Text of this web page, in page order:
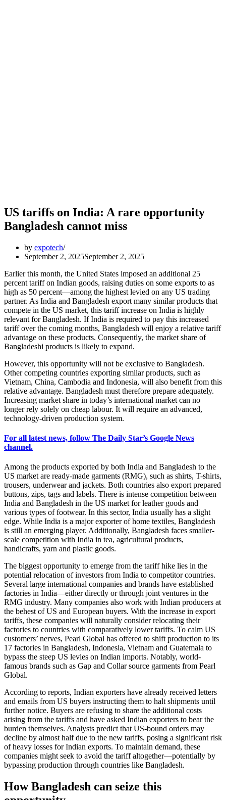
US tariffs on India: A rare opportunity
Bangladesh cannot miss
by expotech
September 2, 2025September 2, 2025
Earlier this month, the United States imposed an additional 25
percent tariff on Indian goods, raising duties on some exports to as
high as 50 percent—among the highest levied on any US trading
partner. As India and Bangladesh export many similar products that
compete in the US market, this tariff increase on India is highly
relevant for Bangladesh. If India is required to pay this increased
tariff over the coming months, Bangladesh will enjoy a relative tariff
advantage on these products. Consequently, the market share of
Bangladeshi products is likely to expand.
However, this opportunity will not be exclusive to Bangladesh.
Other competing countries exporting similar products, such as
Vietnam, China, Cambodia and Indonesia, will also benefit from this
relative advantage. Bangladesh must therefore prepare adequately.
Increasing market share in today’s international market can no
longer rely solely on cheap labour. It will require an advanced,
technology-driven production system.
For all latest news, follow The Daily Star’s Google News
channel.
Among the products exported by both India and Bangladesh to the
US market are ready-made garments (RMG), such as shirts, T-shirts,
trousers, underwear and jackets. Both countries also export prepared
buttons, zips, tags and labels. There is intense competition between
India and Bangladesh in the US market for leather goods and
various types of footwear. In this sector, India usually has a slight
edge. While India is a major exporter of home textiles, Bangladesh
is still an emerging player. Additionally, Bangladesh faces smaller-
scale competition with India in tea, agricultural products,
handicrafts, yarn and plastic goods.
The biggest opportunity to emerge from the tariff hike lies in the
potential relocation of investors from India to competitor countries.
Several large international companies and brands have established
factories in India—either directly or through joint ventures in the
RMG industry. Many companies also work with Indian producers at
the behest of US and European buyers. With the increase in export
tariffs, these companies will naturally consider relocating their
factories to countries with comparatively lower tariffs. To calm US
customers’ nerves, Pearl Global has offered to shift production to its
17 factories in Bangladesh, Indonesia, Vietnam and Guatemala to
bypass the steep US levies on Indian imports. Notably, world-
famous brands such as Gap and Collar source garments from Pearl
Global.
According to reports, Indian exporters have already received letters
and emails from US buyers instructing them to halt shipments until
further notice. Buyers are refusing to share the additional costs
arising from the tariffs and have asked Indian exporters to bear the
burden themselves. Analysts predict that US-bound orders may
decline by almost half due to the new tariffs, posing a significant risk
of heavy losses for Indian exports. To maintain demand, these
companies might seek to avoid the tariff altogether—potentially by
bypassing production through countries like Bangladesh.
How Bangladesh can seize this